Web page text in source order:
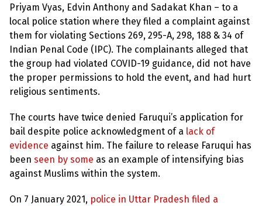
Priyam Vyas, Edvin Anthony and Sadakat Khan – to a
local police station where they filed a complaint against
them for violating Sections 269, 295-A, 298, 188 & 34 of
Indian Penal Code (IPC). The complainants alleged that
the group had violated COVID-19 guidance, did not have
the proper permissions to hold the event, and had hurt
religious sentiments.
The courts have twice denied Faruqui’s application for
bail despite police acknowledgment of a lack of
evidence against him. The failure to release Faruqui has
been seen by some as an example of intensifying bias
against Muslims within the system.
On 7 January 2021, police in Uttar Pradesh filed a